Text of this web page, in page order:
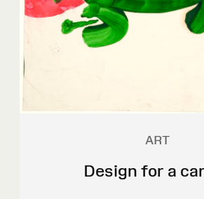
ART
Design for a